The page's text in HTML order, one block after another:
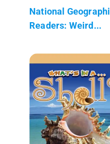
National
Readers: Weird...